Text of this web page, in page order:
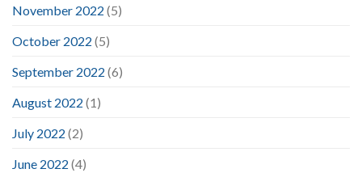
November 2022 (5)
October 2022 (5)
September 2022 (6)
August 2022 (1)
July 2022 (2)
June 2022 (4)